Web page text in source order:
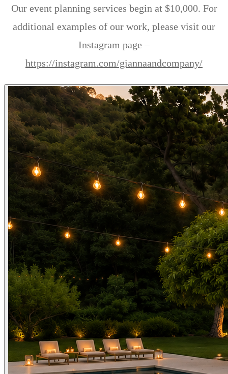
Our event planning services begin at $10,000. For
additional examples of our work, please visit our
Instagram page –
https://instagram.com/giannaandcompany/